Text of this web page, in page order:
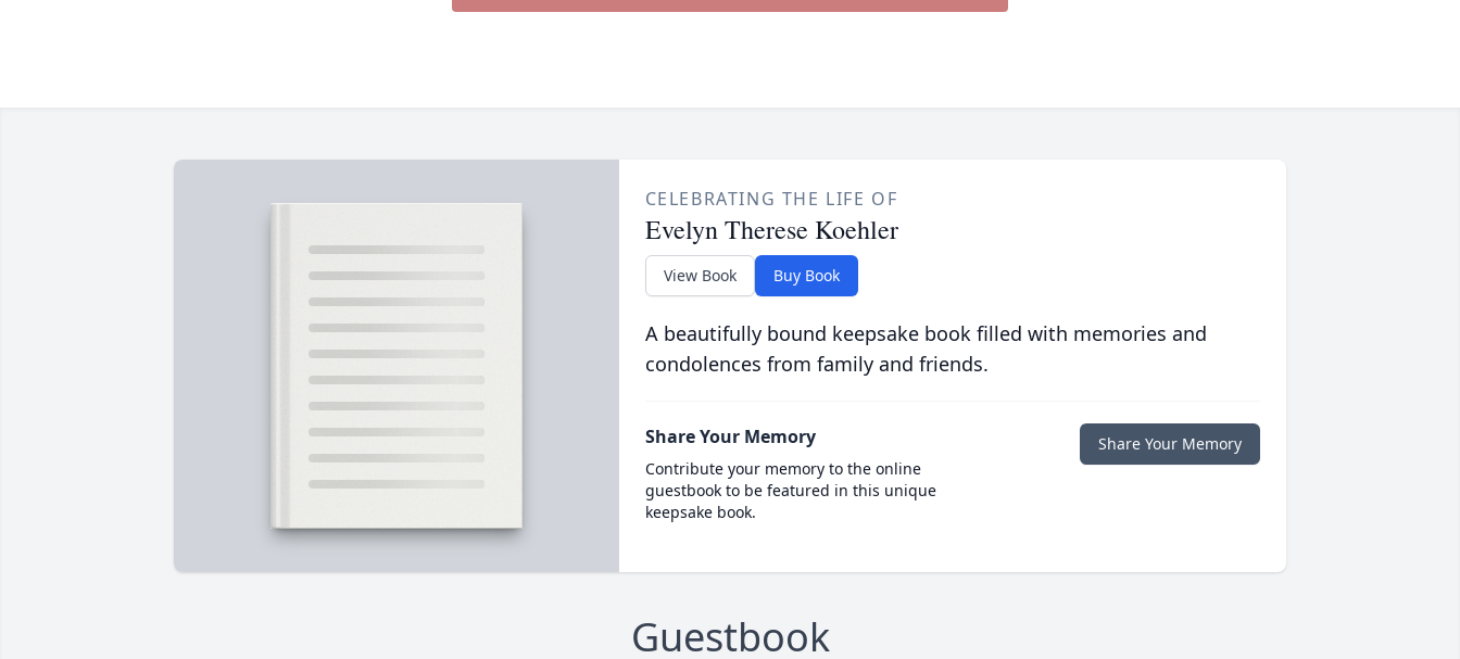
CELEBRATING THE LIFE OF
Evelyn Therese Koehler
View Book Buy Book
A beautifully bound keepsake book filled with memories and
condolences from family and friends.
Share Your Memory
Contribute your memory to the online
guestbook to be featured in this unique
keepsake book.
Share Your Memory
Guestbook